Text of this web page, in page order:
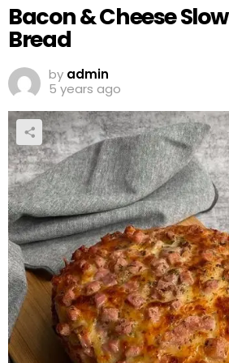
Bacon & Cheese
Bread
by admin
5 years ago